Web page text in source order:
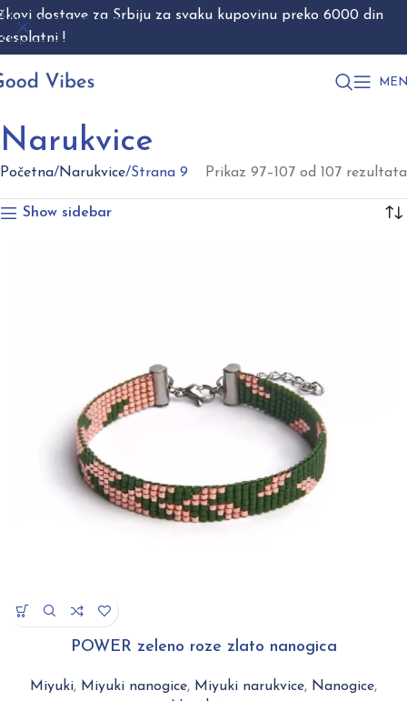
Skip to navigation
Skip to main content
Narukvice
Početna Narukvice Strana 9 Prikaz 97–107 od 107 rezultata
Show sidebar
POWER zeleno roze zlato nanogica
Miyuki, Miyuki nanogice, Miyuki narukvice, Nanogice,
dostave za Srbiju za svaku kupovinu preko 6000 din
!